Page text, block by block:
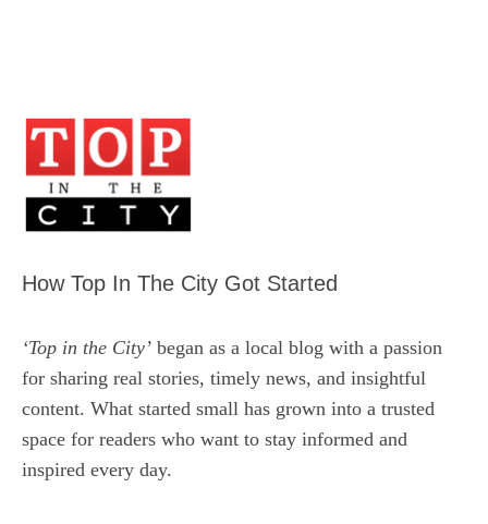
How Top In The City Got Started
‘Top in the City’ began as a local blog with a passion
for sharing real stories, timely news, and insightful
content. What started small has grown into a trusted
space for readers who want to stay informed and
inspired every day.